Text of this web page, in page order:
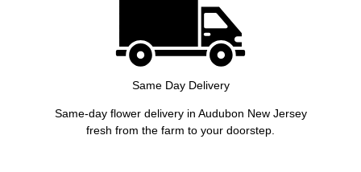
Same Day Delivery
Same-day flower delivery in Audubon New Jersey
fresh from the farm to your doorstep.